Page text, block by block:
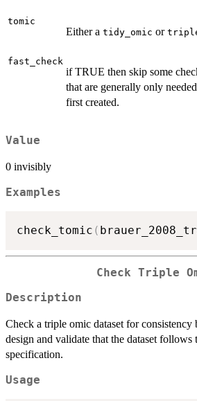
tomic
Either a tidy_omic or
fast_check
if TRUE then skip some
that are generally only
first created.
Value
0 invisibly
Examples
check_tomic (
Check Triple
Description
Check a triple omic dataset for consistency
design and validate that the dataset follows
specification.
Usage